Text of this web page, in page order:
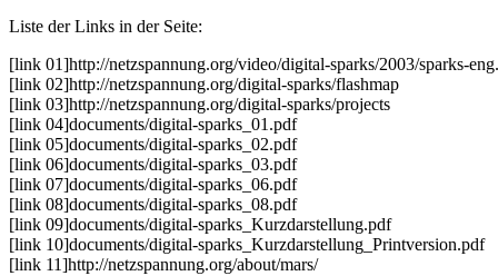
Liste der Links in der Seite:
[link 01]http://netzspannung.org/video/digital-sparks/2003/sparks-
[link 02]http://netzspannung.org/digital-sparks/flashmap
[link 03]http://netzspannung.org/digital-sparks/projects
[link 04]documents/digital-sparks_01.pdf
[link 05]documents/digital-sparks_02.pdf
[link 06]documents/digital-sparks_03.pdf
[link 07]documents/digital-sparks_06.pdf
[link 08]documents/digital-sparks_08.pdf
[link 09]documents/digital-sparks_Kurzdarstellung.pdf
[link 10]documents/digital-sparks_Kurzdarstellung_Printversion.pdf
[link 11]http://netzspannung.org/about/mars/